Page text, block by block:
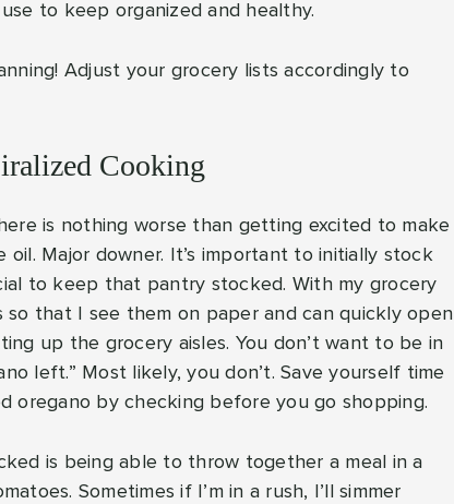
to keep organized and healthy.
Adjust your grocery lists accordingly to
Cooking
is nothing worse than getting excited to make
Major downer. It’s important to initially stock
to keep that pantry stocked. With my grocery
so that I see them on paper and can quickly open
up the grocery aisles. You don’t want to be in
left.” Most likely, you don’t. Save yourself time
oregano by checking before you go shopping.
is being able to throw together a meal in a
Sometimes if I’m in a rush, I’ll simmer